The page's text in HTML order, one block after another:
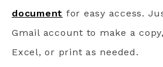
document for easy access.
Gmail account to make a
Excel, or print as needed.